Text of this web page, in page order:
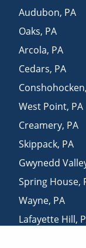
Audubon, PA
Oaks, PA
Arcola, PA
Cedars, PA
Conshohocken,
West Point, PA
Creamery, PA
Skippack, PA
Gwynedd
Spring House,
Wayne, PA
Lafayette Hill,